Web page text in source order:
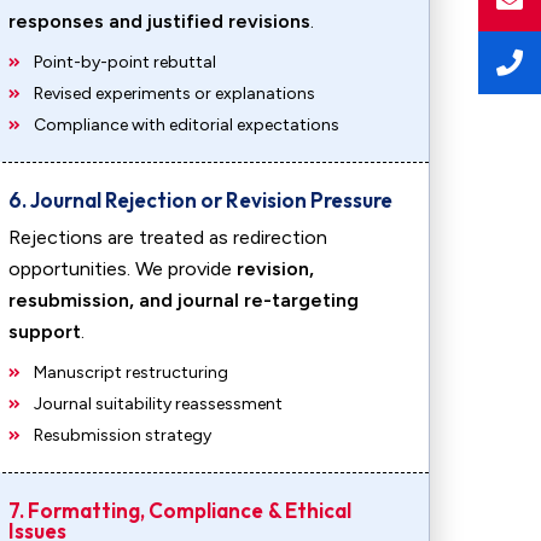
responses and justified revisions.
Point-by-point rebuttal
Revised experiments or explanations
Compliance with editorial expectations
6. Journal Rejection or Revision Pressure
Rejections are treated as redirection
opportunities. We provide revision,
resubmission, and journal re-targeting
support.
Manuscript restructuring
Journal suitability reassessment
Resubmission strategy
7. Formatting, Compliance & Ethical
Issues